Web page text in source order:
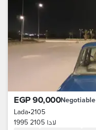
EGP 90,000Negotiable
Lada•2105
لادا 2105 1995